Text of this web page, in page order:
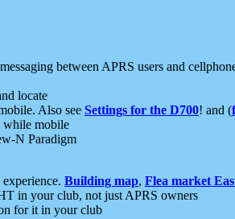
between APRS users and
locate
Also see Settings for the D700! and (
while mobile
N Paradigm
Building map, Flea market
in your club, not just APRS owners
for it in your club